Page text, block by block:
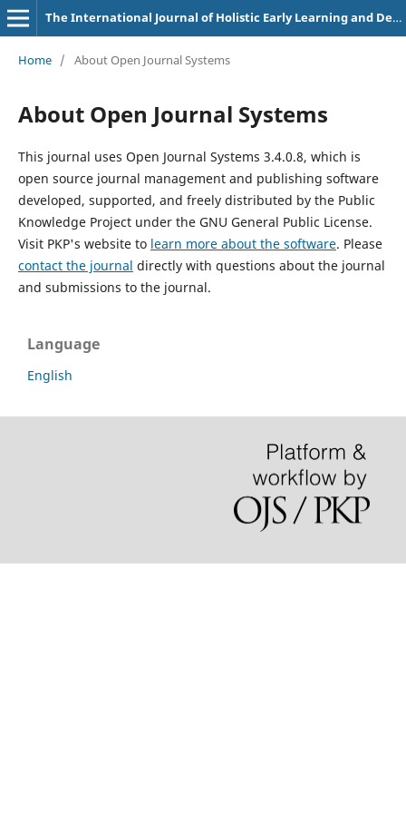
The International Journal of Holistic Early Learning and Development
Home / About Open Journal Systems
About Open Journal Systems
This journal uses Open Journal Systems 3.4.0.8, which is
open source journal management and publishing software
developed, supported, and freely distributed by the Public
Knowledge Project under the GNU General Public License.
Visit PKP's website to learn more about the software. Please
contact the journal directly with questions about the journal
and submissions to the journal.
Language
English